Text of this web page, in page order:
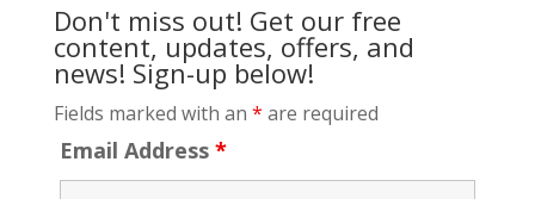
Don't miss out! Get our free
content, updates, offers, and
news! Sign-up below!
Fields marked with an * are required
Email Address *